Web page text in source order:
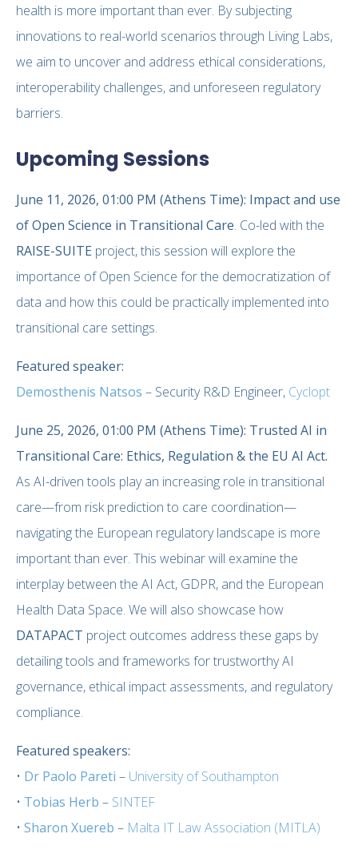
health is more important than ever. By subjecting
innovations to real-world scenarios through Living Labs,
we aim to uncover and address ethical considerations,
interoperability challenges, and unforeseen regulatory
barriers.
Upcoming Sessions
June 11, 2026, 01:00 PM (Athens Time): Impact and use
of Open Science in Transitional Care. Co-led with the
RAISE-SUITE project, this session will explore the
importance of Open Science for the democratization of
data and how this could be practically implemented into
transitional care settings.
Featured speaker:
Demosthenis Natsos – Security R&D Engineer, Cyclopt
June 25, 2026, 01:00 PM (Athens Time): Trusted AI in
Transitional Care: Ethics, Regulation & the EU AI Act.
As AI-driven tools play an increasing role in transitional
care—from risk prediction to care coordination—
navigating the European regulatory landscape is more
important than ever. This webinar will examine the
interplay between the AI Act, GDPR, and the European
Health Data Space. We will also showcase how
DATAPACT project outcomes address these gaps by
detailing tools and frameworks for trustworthy AI
governance, ethical impact assessments, and regulatory
compliance.
Featured speakers:
• Dr Paolo Pareti – University of Southampton
• Tobias Herb – SINTEF
• Sharon Xuereb – Malta IT Law Association (MITLA)